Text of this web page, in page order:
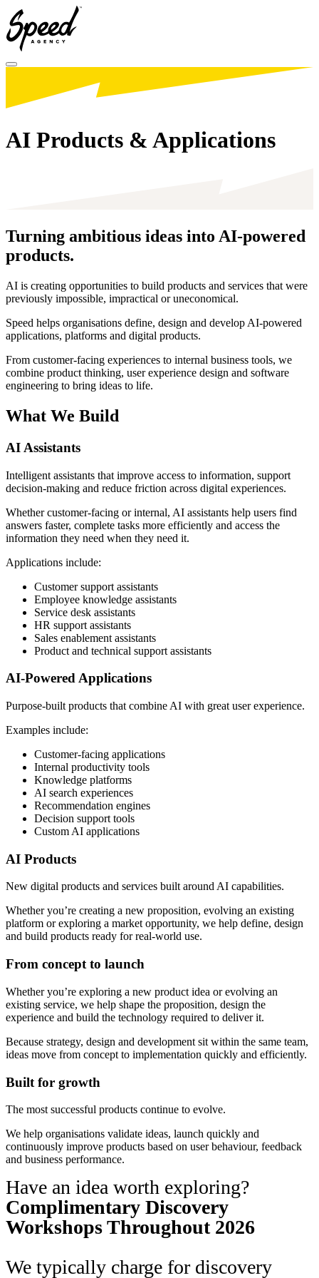
Toggle menu
AI Products & Applications
Turning ambitious ideas into AI-powered
products.
AI is creating opportunities to build products and services that were
previously impossible, impractical or uneconomical.
Speed helps organisations define, design and develop AI-powered
applications, platforms and digital products.
From customer-facing experiences to internal business tools, we
combine product thinking, user experience design and software
engineering to bring ideas to life.
What We Build
AI Assistants
Intelligent assistants that improve access to information, support
decision-making and reduce friction across digital experiences.
Whether customer-facing or internal, AI assistants help users find
answers faster, complete tasks more efficiently and access the
information they need when they need it.
Applications include:
Customer support assistants
Employee knowledge assistants
Service desk assistants
HR support assistants
Sales enablement assistants
Product and technical support assistants
AI-Powered Applications
Purpose-built products that combine AI with great user experience.
Examples include:
Customer-facing applications
Internal productivity tools
Knowledge platforms
AI search experiences
Recommendation engines
Decision support tools
Custom AI applications
AI Products
New digital products and services built around AI capabilities.
Whether you’re creating a new proposition, evolving an existing
platform or exploring a market opportunity, we help define, design
and build products ready for real-world use.
From concept to launch
Whether you’re exploring a new product idea or evolving an
existing service, we help shape the proposition, design the
experience and build the technology required to deliver it.
Because strategy, design and development sit within the same team,
ideas move from concept to implementation quickly and efficiently.
Built for growth
The most successful products continue to evolve.
We help organisations validate ideas, launch quickly and
continuously improve products based on user behaviour, feedback
and business performance.
Have an idea worth exploring?
Complimentary Discovery
Workshops Throughout 2026
We typically charge for discovery